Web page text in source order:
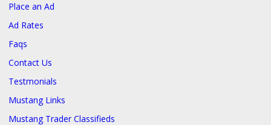
Place an Ad
Ad Rates
Faqs
Contact Us
Testmonials
Mustang Links
Mustang Trader Classifieds